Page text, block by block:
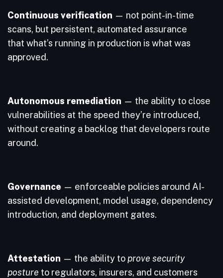
Continuous verification — not point-in-time
scans, but persistent, automated assurance
that what’s running in production is what was
approved.
Autonomous remediation — the ability to close
vulnerabilities at the speed they’re introduced,
without creating a backlog that developers route
around.
Governance — enforceable policies around AI-
assisted development, model usage, dependency
introduction, and deployment gates.
Attestation — the ability to prove security
posture to regulators, insurers, and customers